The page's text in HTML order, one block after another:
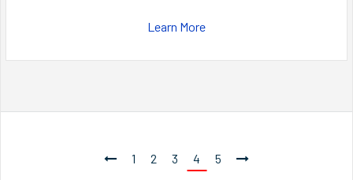
Learn More
1 2 3 4 5